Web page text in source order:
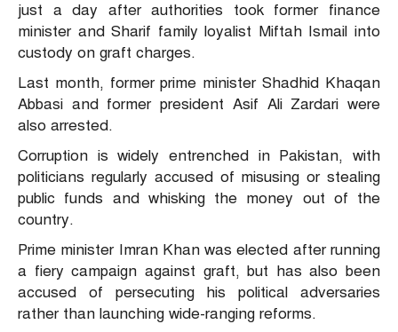
just a day after authorities took former finance
minister and Sharif family loyalist Miftah Ismail into
custody on graft charges.
Last month, former prime minister Shadhid Khaqan
Abbasi and former president Asif Ali Zardari were
also arrested.
Corruption is widely entrenched in Pakistan, with
politicians regularly accused of misusing or stealing
public funds and whisking the money out of the
country.
Prime minister Imran Khan was elected after running
a fiery campaign against graft, but has also been
accused of persecuting his political adversaries
rather than launching wide-ranging reforms.